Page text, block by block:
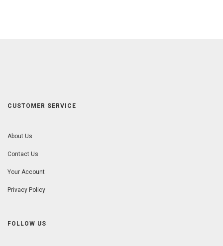
CUSTOMER SERVICE
About Us
Contact Us
Your Account
Privacy Policy
FOLLOW US